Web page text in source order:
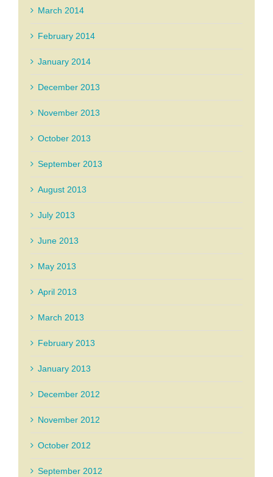
March 2014
February 2014
January 2014
December 2013
November 2013
October 2013
September 2013
August 2013
July 2013
June 2013
May 2013
April 2013
March 2013
February 2013
January 2013
December 2012
November 2012
October 2012
September 2012